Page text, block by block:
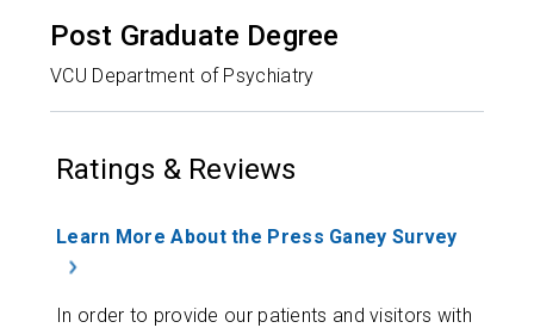
Post Graduate Degree
VCU Department of Psychiatry
Ratings & Reviews
Learn More About the Press Ganey Survey
In order to provide our patients and visitors with